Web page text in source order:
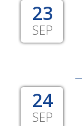
23
SEP
24
SEP